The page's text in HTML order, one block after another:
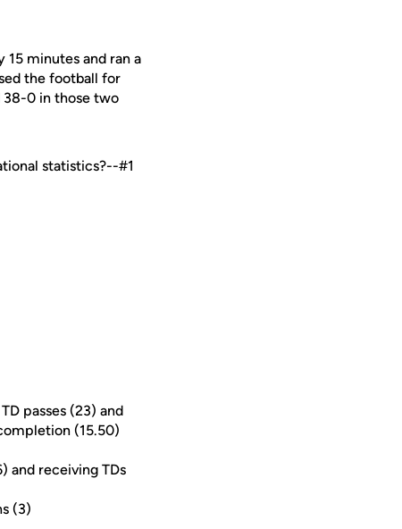
15 minutes and ran a
the football for
0 in those two
statistics?--#1
passes (23) and
(15.50)
and receiving TDs
(3)